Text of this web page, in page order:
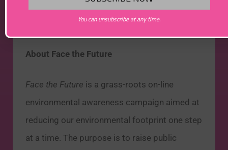
About Face the Future
Face the Future is a grass-roots on-line
environmental awareness campaign aimed at
reducing our environmental footprint one step
at a time. The purpose is to raise public
You can unsubscribe at any time.